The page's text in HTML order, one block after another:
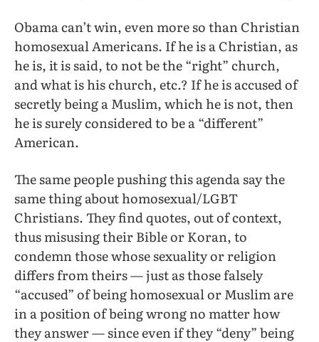
Obama can’t win, even more so than Christian
homosexual Americans. If he is a Christian, as
he is, it is said, to not be the “right” church,
and what is his church, etc.? If he is accused of
secretly being a Muslim, which he is not, then
he is surely considered to be a “different”
American.
The same people pushing this agenda say the
same thing about homosexual/LGBT
Christians. They find quotes, out of context,
thus misusing their Bible or Koran, to
condemn those whose sexuality or religion
differs from theirs — just as those falsely
“accused” of being homosexual or Muslim are
in a position of being wrong no matter how
they answer — since even if they “deny” being